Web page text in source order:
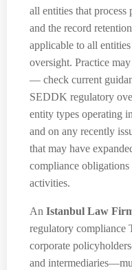
all entities that process
and the record
applicable to all
oversight. Practice
— check current
SEDDK regulatory
entity types operating
and on any recently
that may have
compliance
activities.
An Istanbul Law
regulatory compliance
corporate
and